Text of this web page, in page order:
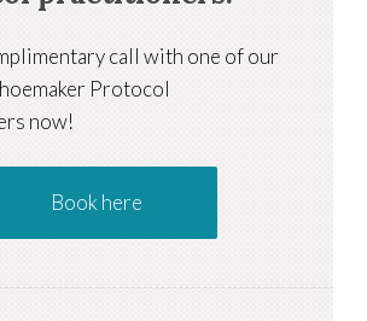
call with one of our
Protocol
now!
Book here